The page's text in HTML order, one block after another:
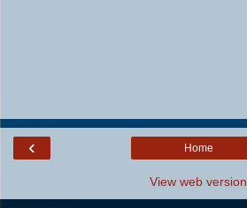
‹ Home
View web version